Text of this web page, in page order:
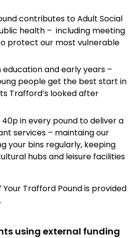
contributes to Adult Social
health – including meeting
protect our most vulnerable
education and early years –
people get the best start in
Trafford’s looked after
40p in every pound to deliver a
services – maintaing our
your bins regularly, keeping
hubs and leisure facilities
Trafford Pound is provided
using external funding